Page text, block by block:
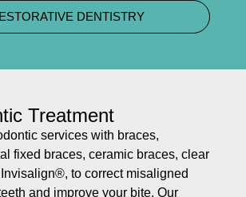
DENTISTRY
Treatment
services with braces,
fixed braces, ceramic braces, clear
to correct misaligned
and improve your bite. Our